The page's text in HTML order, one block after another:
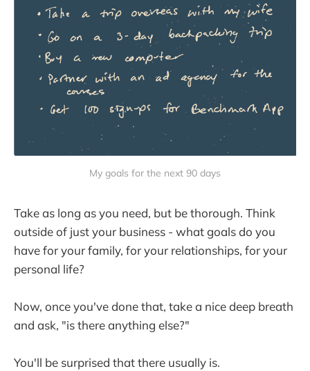
My goals for the next 90 days
Take as long as you need, but be thorough. Think
outside of just your business - what goals do you
have for your family, for your relationships, for your
personal life?
Now, once you've done that, take a nice deep breath
and ask, "is there anything else?"
You'll be surprised that there usually is.